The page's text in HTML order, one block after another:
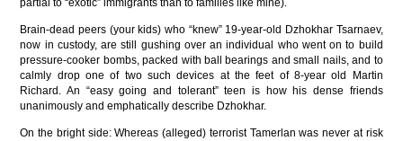
Brain-dead peers (your kids) who “knew” 19-year-old Dzhokhar Tsarnaev,
now in custody, are still gushing over an individual who went on to build
pressure-cooker bombs, packed with ball bearings and small nails, and to
calmly drop one of two such devices at the feet of 8-year old Martin
Richard. An “easy going and tolerant” teen is how his dense friends
unanimously and emphatically describe Dzhokhar.
On the bright side: Whereas (alleged) terrorist Tamerlan was never at risk